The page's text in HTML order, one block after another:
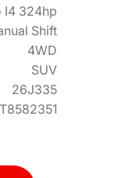
I4 324hp
Shift
4WD
SUV
26J335